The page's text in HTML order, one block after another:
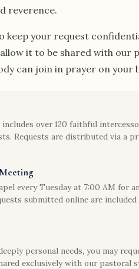
reverence.
keep your request
it to be shared with our
can join in prayer on your
includes over 120 faithful
Requests are distributed via a
every Tuesday at 7:00 AM for
submitted online are
personal needs, you may
exclusively with our pastoral